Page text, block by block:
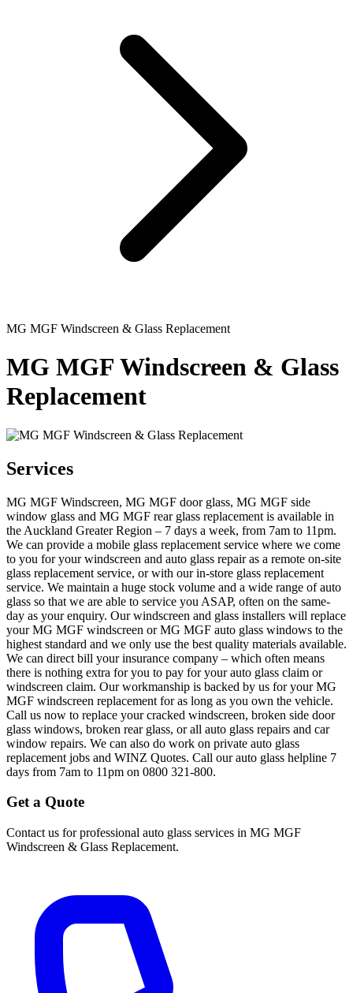
MG MGF Windscreen & Glass Replacement
MG MGF Windscreen & Glass
Replacement
Services
MG MGF Windscreen, MG MGF door glass, MG MGF side
window glass and MG MGF rear glass replacement is available in
the Auckland Greater Region – 7 days a week, from 7am to 11pm.
We can provide a mobile glass replacement service where we come
to you for your windscreen and auto glass repair as a remote on-site
glass replacement service, or with our in-store glass replacement
service. We maintain a huge stock volume and a wide range of auto
glass so that we are able to service you ASAP, often on the same-
day as your enquiry. Our windscreen and glass installers will replace
your MG MGF windscreen or MG MGF auto glass windows to the
highest standard and we only use the best quality materials available.
We can direct bill your insurance company – which often means
there is nothing extra for you to pay for your auto glass claim or
windscreen claim. Our workmanship is backed by us for your MG
MGF windscreen replacement for as long as you own the vehicle.
Call us now to replace your cracked windscreen, broken side door
glass windows, broken rear glass, or all auto glass repairs and car
window repairs. We can also do work on private auto glass
replacement jobs and WINZ Quotes. Call our auto glass helpline 7
days from 7am to 11pm on 0800 321-800.
Get a Quote
Contact us for professional auto glass services in MG MGF
Windscreen & Glass Replacement.